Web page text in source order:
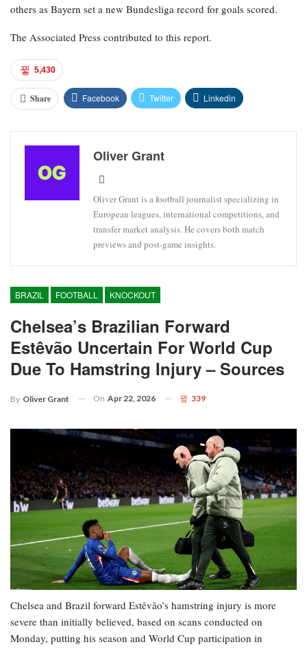
others as Bayern set a new Bundesliga record for goals scored.
The Associated Press contributed to this report.
5,430
Share Facebook Twitter Linkedin
Oliver Grant
Oliver Grant is a football journalist specializing in
European leagues, international competitions, and
transfer market analysis. He covers both match
previews and post-game insights.
BRAZIL FOOTBALL KNOCKOUT
Chelsea’s Brazilian Forward
Estêvão Uncertain For World Cup
Due To Hamstring Injury – Sources
By Oliver Grant On Apr 22, 2026 339
Chelsea and Brazil forward Estêvão’s hamstring injury is more
severe than initially believed, based on scans conducted on
Monday, putting his season and World Cup participation in